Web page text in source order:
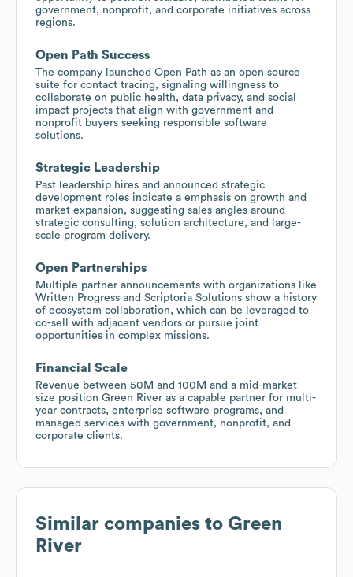
government, nonprofit, and corporate initiatives across
regions.
Open Path Success
The company launched Open Path as an open source
suite for contact tracing, signaling willingness to
collaborate on public health, data privacy, and social
impact projects that align with government and
nonprofit buyers seeking responsible software
solutions.
Strategic Leadership
Past leadership hires and announced strategic
development roles indicate a emphasis on growth and
market expansion, suggesting sales angles around
strategic consulting, solution architecture, and large-
scale program delivery.
Open Partnerships
Multiple partner announcements with organizations like
Written Progress and Scriptoria Solutions show a history
of ecosystem collaboration, which can be leveraged to
co-sell with adjacent vendors or pursue joint
opportunities in complex missions.
Financial Scale
Revenue between 50M and 100M and a mid-market
size position Green River as a capable partner for multi-
year contracts, enterprise software programs, and
managed services with government, nonprofit, and
corporate clients.
Similar companies to Green
River